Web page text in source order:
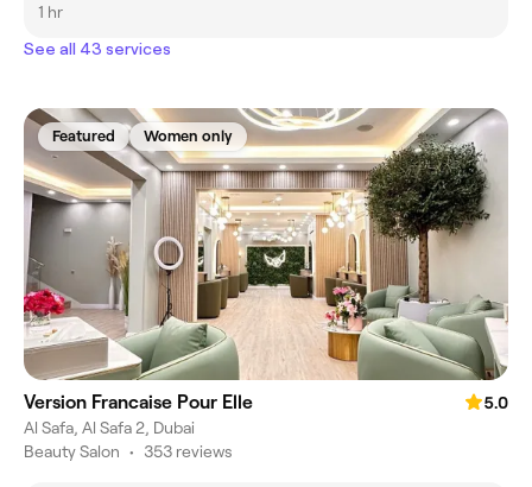
1 hr
See all 43 services
Featured Women only
Version Francaise Pour Elle
5.0
Al Safa, Al Safa 2, Dubai
Beauty Salon • 353 reviews